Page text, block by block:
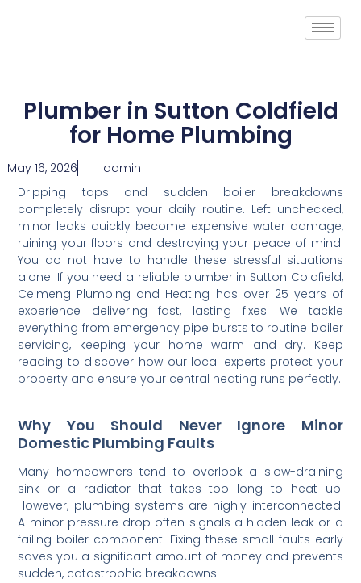
Plumber in Sutton Coldfield
for Home Plumbing
May 16, 2026
admin
Dripping taps and sudden boiler breakdowns
completely disrupt your daily routine. Left unchecked,
minor leaks quickly become expensive water damage,
ruining your floors and destroying your peace of mind.
You do not have to handle these stressful situations
alone. If you need a reliable plumber in Sutton Coldfield,
Celmeng Plumbing and Heating has over 25 years of
experience delivering fast, lasting fixes. We tackle
everything from emergency pipe bursts to routine boiler
servicing, keeping your home warm and dry. Keep
reading to discover how our local experts protect your
property and ensure your central heating runs perfectly.
Why You Should Never Ignore Minor
Domestic Plumbing Faults
Many homeowners tend to overlook a slow-draining
sink or a radiator that takes too long to heat up.
However, plumbing systems are highly interconnected.
A minor pressure drop often signals a hidden leak or a
failing boiler component. Fixing these small faults early
saves you a significant amount of money and prevents
sudden, catastrophic breakdowns.